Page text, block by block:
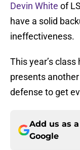
Devin White of
have a solid
ineffectiveness.
This year’s
presents
defense to get
Add us as
Google